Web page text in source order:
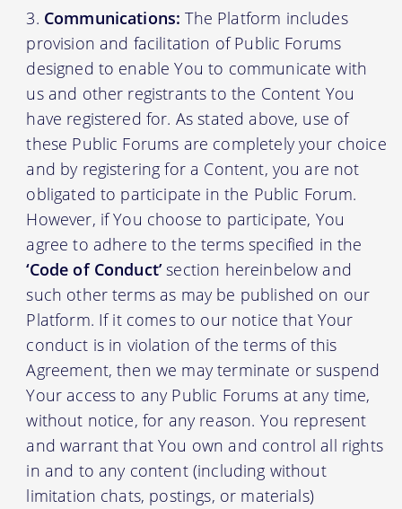
Communications: The Platform includes
provision and facilitation of Public Forums
designed to enable You to communicate with
us and other registrants to the Content You
have registered for. As stated above, use of
these Public Forums are completely your choice
and by registering for a Content, you are not
obligated to participate in the Public Forum.
However, if You choose to participate, You
agree to adhere to the terms specified in the
‘Code of Conduct’section hereinbelow and
such other terms as may be published on our
Platform. If it comes to our notice that Your
conduct is in violation of the terms of this
Agreement, then we may terminate or suspend
Your access to any Public Forums at any time,
without notice, for any reason. You represent
and warrant that You own and control all rights
in and to any content (including without
limitation chats, postings, or materials)